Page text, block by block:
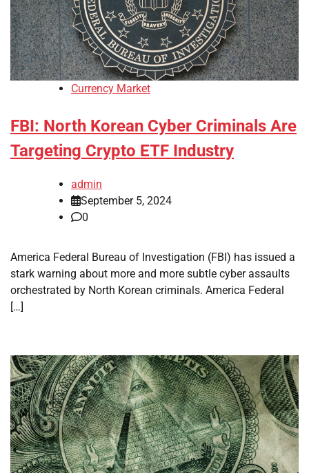
Currency Market
FBI: North Korean Cyber Criminals Are
Targeting Crypto ETF Industry
admin
September 5, 2024
0
America Federal Bureau of Investigation (FBI) has issued a
stark warning about more and more subtle cyber assaults
orchestrated by North Korean criminals. America Federal
[…]